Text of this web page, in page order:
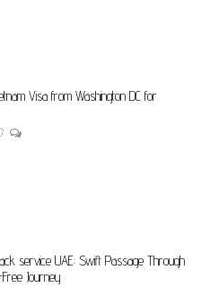
Visa from Washington DC for
service UAE: Swift Passage Through
Journey